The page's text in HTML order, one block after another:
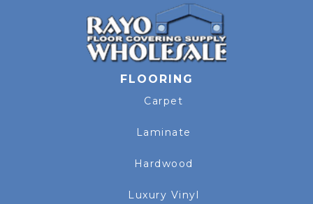
FLOORING
Carpet
Laminate
Hardwood
Luxury Vinyl